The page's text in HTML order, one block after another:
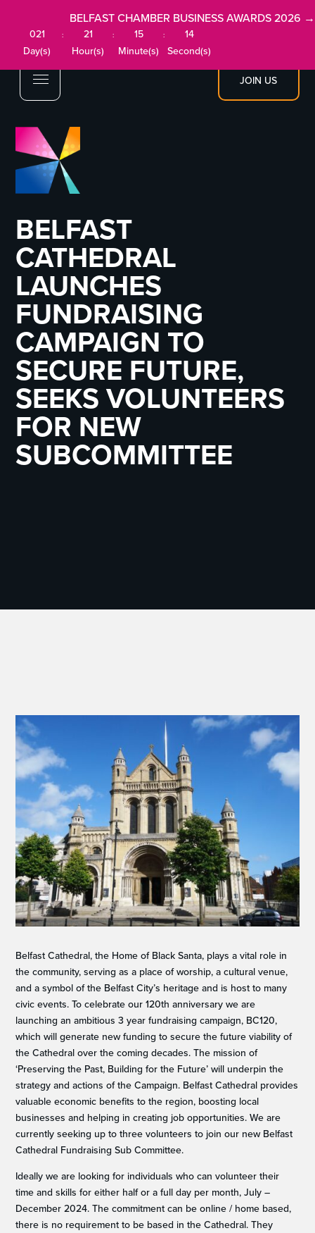
JOIN US
BELFAST CHAMBER BUSINESS AWARDS 2026 →
021
Day(s)
:
21
Hour(s)
:
15
Minute(s)
:
14
Second(s)
BELFAST
CATHEDRAL
LAUNCHES
FUNDRAISING
CAMPAIGN TO
SECURE FUTURE,
SEEKS VOLUNTEERS
FOR NEW
SUBCOMMITTEE
Belfast Cathedral, the Home of Black Santa, plays a vital role in
the community, serving as a place of worship, a cultural venue,
and a symbol of the Belfast City’s heritage and is host to many
civic events. To celebrate our 120th anniversary we are
launching an ambitious 3 year fundraising campaign, BC120,
which will generate new funding to secure the future viability of
the Cathedral over the coming decades. The mission of
‘Preserving the Past, Building for the Future’ will underpin the
strategy and actions of the Campaign. Belfast Cathedral provides
valuable economic benefits to the region, boosting local
businesses and helping in creating job opportunities. We are
currently seeking up to three volunteers to join our new Belfast
Cathedral Fundraising Sub Committee.
Ideally we are looking for individuals who can volunteer their
time and skills for either half or a full day per month, July –
December 2024. The commitment can be online / home based,
there is no requirement to be based in the Cathedral. They